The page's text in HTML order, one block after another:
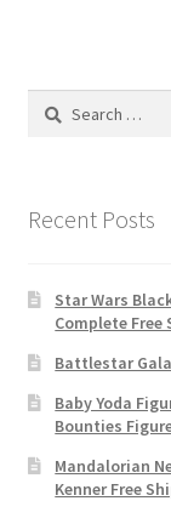
Search
Recent Posts
Star Wars
Complete Free
Battlestar
Baby Yoda
Bounties
Mandalorian
Kenner Free